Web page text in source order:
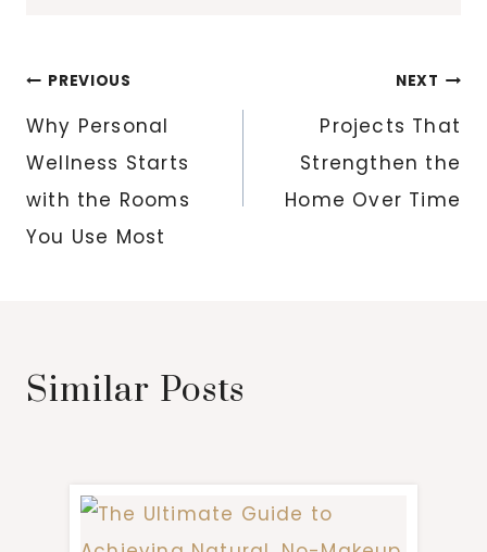
Post
navigation
PREVIOUS
Why Personal
Wellness Starts
with the Rooms
You Use Most
NEXT
Projects That
Strengthen the
Home Over Time
Similar Posts